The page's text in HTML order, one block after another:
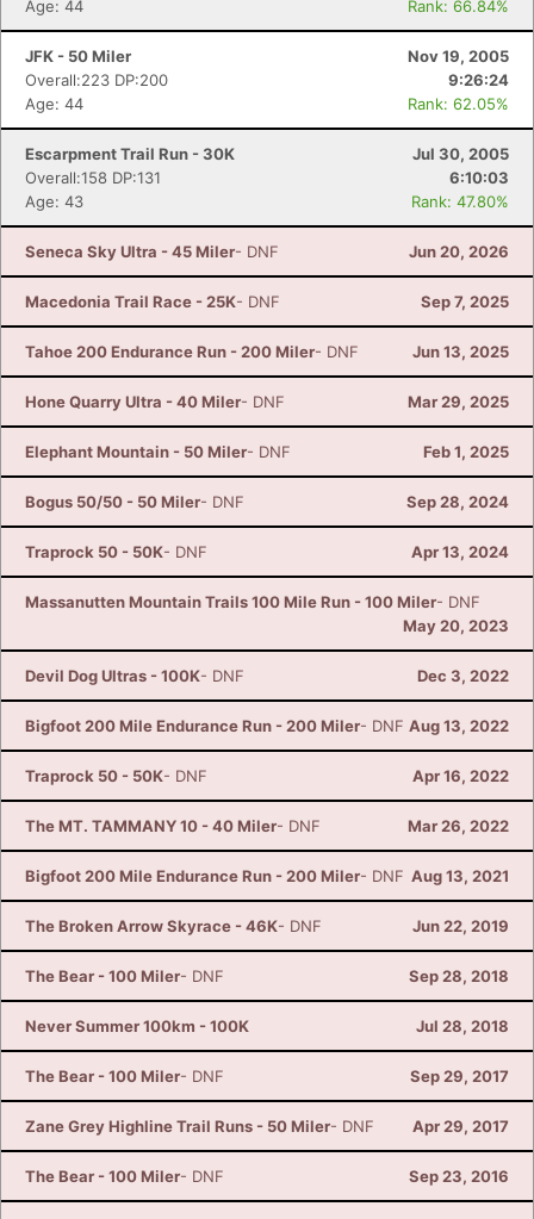
Age: 44
Rank: 66.84%
JFK - 50 Miler
Nov 19, 2005
Overall:223 DP:200
9:26:24
Age: 44
Rank: 62.05%
Escarpment Trail Run - 30K
Jul 30, 2005
Overall:158 DP:131
6:10:03
Age: 43
Rank: 47.80%
Seneca Sky Ultra - 45 Miler- DNF Jun 20, 2026
Macedonia Trail Race - 25K- DNF Sep 7, 2025
Tahoe 200 Endurance Run - 200 Miler- DNF Jun 13, 2025
Hone Quarry Ultra - 40 Miler- DNF Mar 29, 2025
Elephant Mountain - 50 Miler- DNF Feb 1, 2025
Bogus 50/50 - 50 Miler- DNF Sep 28, 2024
Traprock 50 - 50K- DNF Apr 13, 2024
Massanutten Mountain Trails 100 Mile Run - 100 Miler- DNF
May 20, 2023
Devil Dog Ultras - 100K- DNF Dec 3, 2022
Bigfoot 200 Mile Endurance Run - 200 Miler- DNF Aug 13, 2022
Traprock 50 - 50K- DNF Apr 16, 2022
The MT. TAMMANY 10 - 40 Miler- DNF Mar 26, 2022
Bigfoot 200 Mile Endurance Run - 200 Miler- DNF Aug 13, 2021
The Broken Arrow Skyrace - 46K- DNF Jun 22, 2019
The Bear - 100 Miler- DNF Sep 28, 2018
Never Summer 100km - 100K Jul 28, 2018
The Bear - 100 Miler- DNF Sep 29, 2017
Zane Grey Highline Trail Runs - 50 Miler- DNF Apr 29, 2017
The Bear - 100 Miler- DNF Sep 23, 2016